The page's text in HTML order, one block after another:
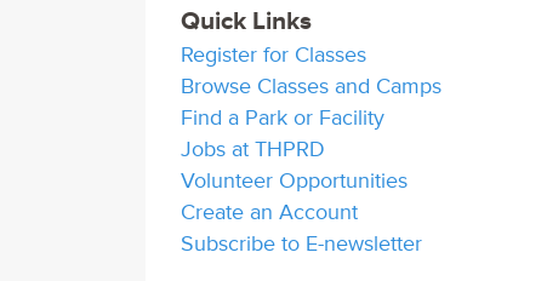
Quick Links
Register for Classes
Browse Classes and Camps
Find a Park or Facility
Jobs at THPRD
Volunteer Opportunities
Create an Account
Subscribe to E-newsletter